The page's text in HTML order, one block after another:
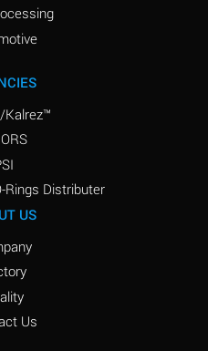
Kalrez™
Rings Distributer
US
Us